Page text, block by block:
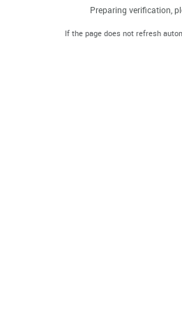
Preparing verification,
If the page does not refresh